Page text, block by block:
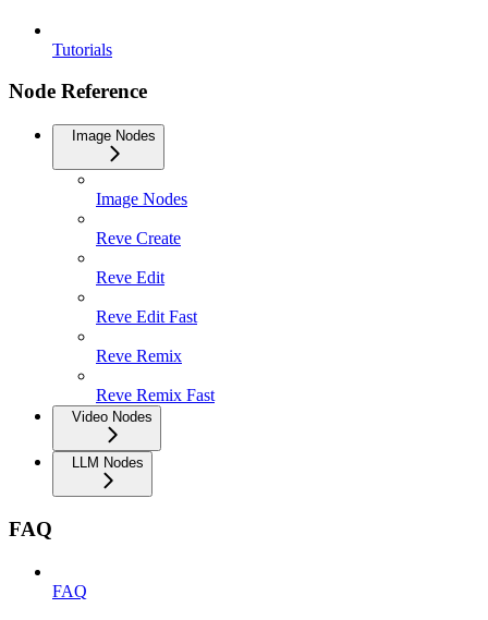
Tutorials
Node Reference
Image Nodes
Image Nodes
Reve Create
Reve Edit
Reve Edit Fast
Reve Remix
Reve Remix Fast
Video Nodes
LLM Nodes
FAQ
FAQ